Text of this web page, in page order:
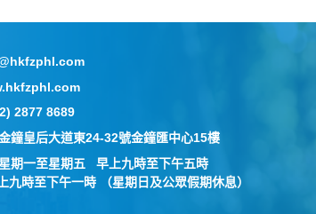
2877 8689
鐘皇后大道東24-32號金鐘匯中心15樓
期一至星期五 早上九時至下午五時
時至下午一時 （星期日及公眾假期休息）